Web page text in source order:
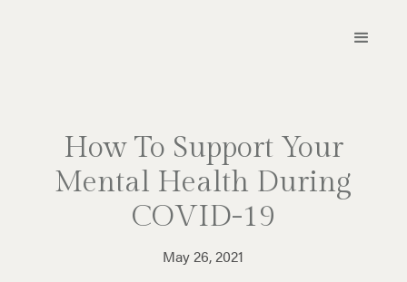
How To Support Your
Mental Health During
COVID-19
May 26, 2021